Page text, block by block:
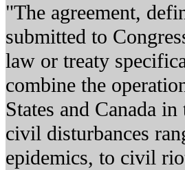
"The agreement,
submitted to
law or treaty
combine the
States and Canada
civil disturbances
epidemics, to civil